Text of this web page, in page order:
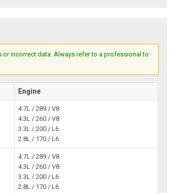
or incorrect data. Always refer to a professional to
Engine
4.7L / 289 / V8
4.3L / 260 / V8
3.3L / 200 / L6
2.8L / 170 / L6
4.7L / 289 / V8
4.3L / 260 / V8
3.3L / 200 / L6
2.8L / 170 / L6